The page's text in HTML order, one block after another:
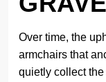
Over time, the
armchairs that
quietly collect